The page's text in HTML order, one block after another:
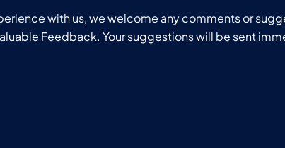
with us, we welcome any comments or
Feedback. Your suggestions will be sent